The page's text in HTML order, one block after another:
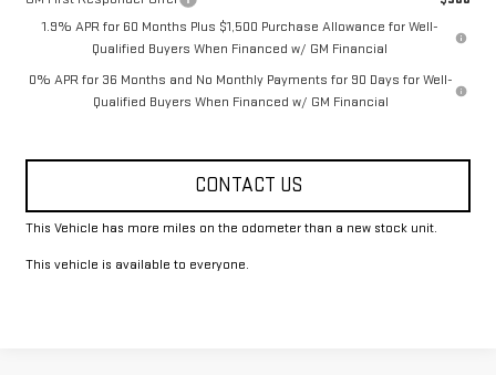
1.9% APR for 60 Months Plus $1,500 Purchase Allowance for Well-
Qualified Buyers When Financed w/ GM Financial
0% APR for 36 Months and No Monthly Payments for 90 Days for Well-
Qualified Buyers When Financed w/ GM Financial
CONTACT US
This Vehicle has more miles on the odometer than a new stock unit.
This vehicle is available to everyone.